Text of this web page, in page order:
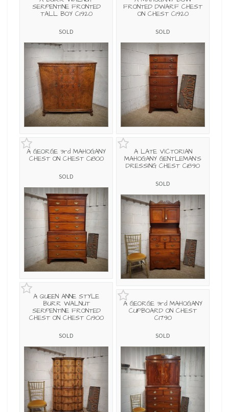
SERPENTINE FRONTED
TALL BOY C1920
SOLD
FRONTED DWARF CHEST
ON CHEST C1920
SOLD
A GEORGE 3rd MAHOGANY
CHEST ON CHEST C1800
SOLD
A LATE VICTORIAN
MAHOGANY GENTLEMAN'S
DRESSING CHEST C1890
SOLD
A QUEEN ANNE STYLE
BURR WALNUT
SERPENTINE FRONTED
CHEST ON CHEST C1900
SOLD
A GEORGE 3rd MAHOGANY
CUPBOARD ON CHEST
C1790
SOLD